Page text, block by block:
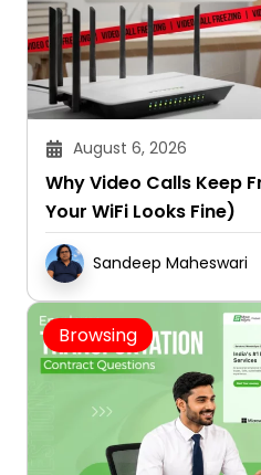
August 6, 2026
Why Video Calls Keep
Your WiFi Looks Fine)
Sandeep Maheswari
Browsing